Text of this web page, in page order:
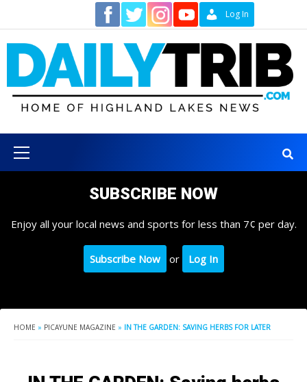
content
Log In
Menu
SUBSCRIBE NOW
Enjoy all your local news and sports for less than 7¢ per day.
Subscribe Now or Log In
HOME » PICAYUNE MAGAZINE » IN THE GARDEN: SAVING HERBS FOR LATER